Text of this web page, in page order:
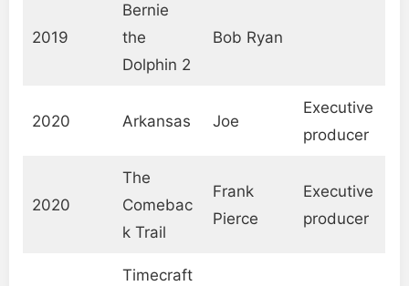
2019
Bernie
the
Dolphin 2
Bob Ryan
2020 Arkansas Joe
Executive
producer
2020
The
Comebac
k Trail
Frank
Pierce
Executive
producer
Timecraft